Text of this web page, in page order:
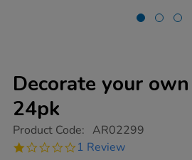
Decorate your
24pk
https://www.tts-
your-
Product Code: AR02299
1.0
1 Review